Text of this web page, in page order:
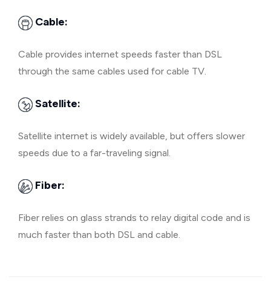
Cable:
Cable provides internet speeds faster than DSL
through the same cables used for cable TV.
Satellite:
Satellite internet is widely available, but offers slower
speeds due to a far-traveling signal.
Fiber:
Fiber relies on glass strands to relay digital code and is
much faster than both DSL and cable.